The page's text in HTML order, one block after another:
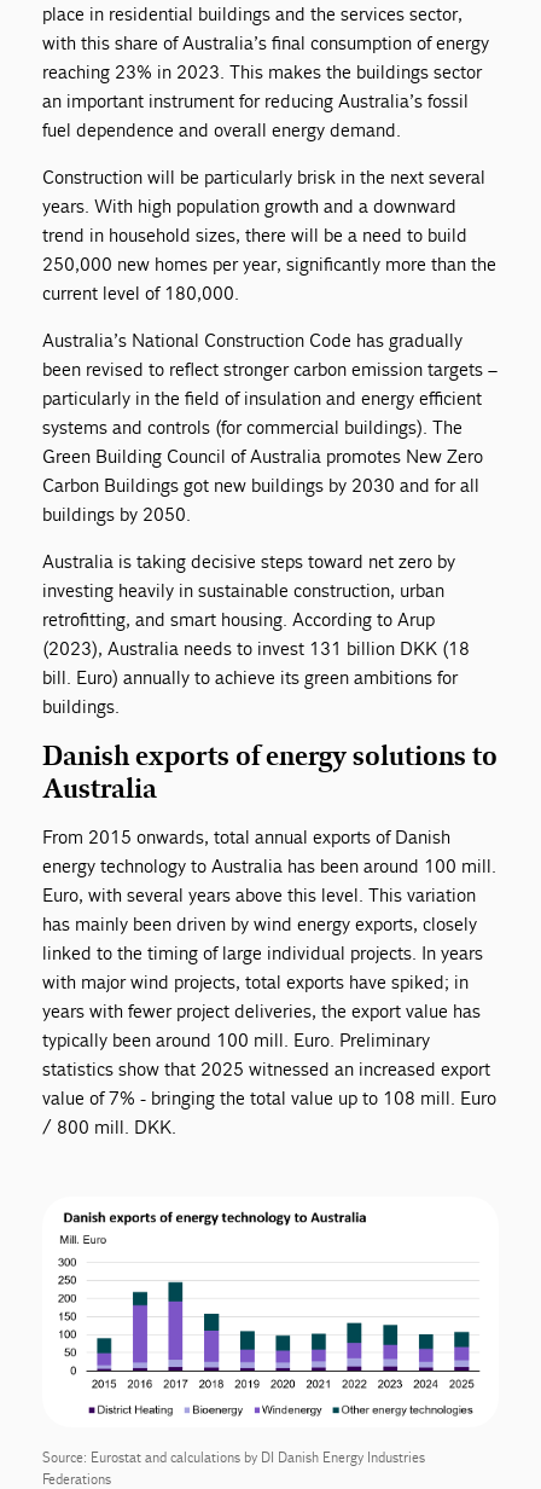
place in residential buildings and the services sector,
with this share of Australia’s final consumption of energy
reaching 23% in 2023. This makes the buildings sector
an important instrument for reducing Australia’s fossil
fuel dependence and overall energy demand.
Construction will be particularly brisk in the next several
years. With high population growth and a downward
trend in household sizes, there will be a need to build
250,000 new homes per year, significantly more than the
current level of 180,000.
Australia’s National Construction Code has gradually
been revised to reflect stronger carbon emission targets –
particularly in the field of insulation and energy efficient
systems and controls (for commercial buildings). The
Green Building Council of Australia promotes New Zero
Carbon Buildings got new buildings by 2030 and for all
buildings by 2050.
Australia is taking decisive steps toward net zero by
investing heavily in sustainable construction, urban
retrofitting, and smart housing. According to Arup
(2023), Australia needs to invest 131 billion DKK (18
bill. Euro) annually to achieve its green ambitions for
buildings.
Danish exports of energy solutions to
Australia
From 2015 onwards, total annual exports of Danish
energy technology to Australia has been around 100 mill.
Euro, with several years above this level. This variation
has mainly been driven by wind energy exports, closely
linked to the timing of large individual projects. In years
with major wind projects, total exports have spiked; in
years with fewer project deliveries, the export value has
typically been around 100 mill. Euro. Preliminary
statistics show that 2025 witnessed an increased export
value of 7% - bringing the total value up to 108 mill. Euro
/ 800 mill. DKK.
Source: Eurostat and calculations by DI Danish Energy Industries
Federations